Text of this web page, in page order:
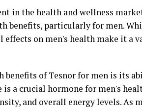
in the health and wellness
benefits, particularly for men.
on men's health make it a
benefits of Tesnor for men is its
a crucial hormone for men's
and overall energy levels. As